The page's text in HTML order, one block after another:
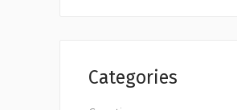
Categories